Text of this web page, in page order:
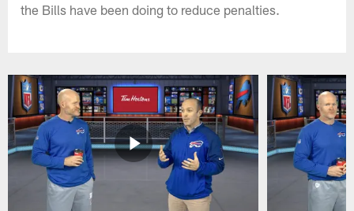
the Bills have been doing to reduce penalties.